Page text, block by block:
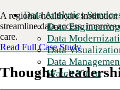
Data Analytics
Data Engineering
Data
Data
Data
Watch Video
A regional healthcare
streamline data access,
care.
Read Full Case Study
Thought